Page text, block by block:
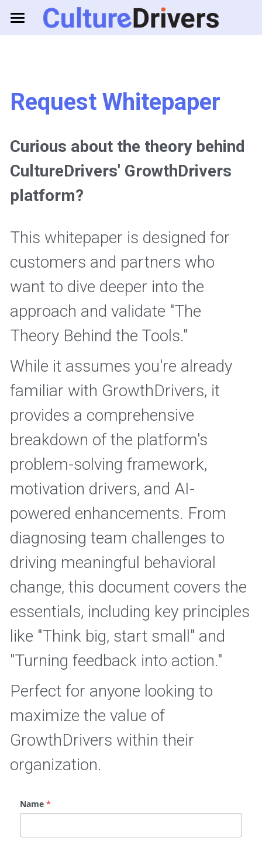
About us
Business Games
Request Whitepaper
Curious about the theory behind
CultureDrivers' GrowthDrivers
platform?
This whitepaper is designed for
customers and partners who
want to dive deeper into the
approach and validate "The
Theory Behind the Tools."
While it assumes you're already
familiar with GrowthDrivers, it
provides a comprehensive
breakdown of the platform's
problem-solving framework,
motivation drivers, and AI-
powered enhancements. From
diagnosing team challenges to
driving meaningful behavioral
change, this document covers the
essentials, including key principles
like "Think big, start small" and
"Turning feedback into action."
Perfect for anyone looking to
maximize the value of
GrowthDrivers within their
organization.
Name*